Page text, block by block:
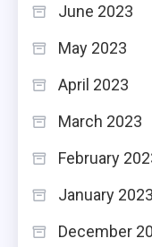
June 2023
May 2023
April 2023
March 2023
February
January 2023
December